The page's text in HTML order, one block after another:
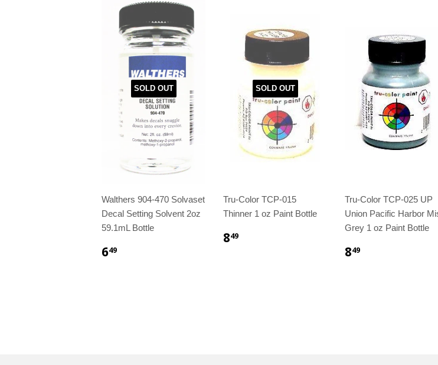
SOLD OUT
Walthers 904-470 Solvaset
Decal Setting Solvent 2oz
59.1mL Bottle
649
SOLD OUT
Tru-Color TCP-015
Thinner 1 oz Paint Bottle
849
Tru-Color TCP-025 UP
Union Pacific Harbor
Grey 1 oz Paint Bottle
849